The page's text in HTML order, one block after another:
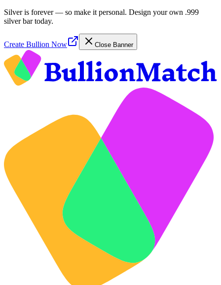
Silver is forever — so make it personal. Design your own .999
silver bar today.
Create Bullion Now Close Banner